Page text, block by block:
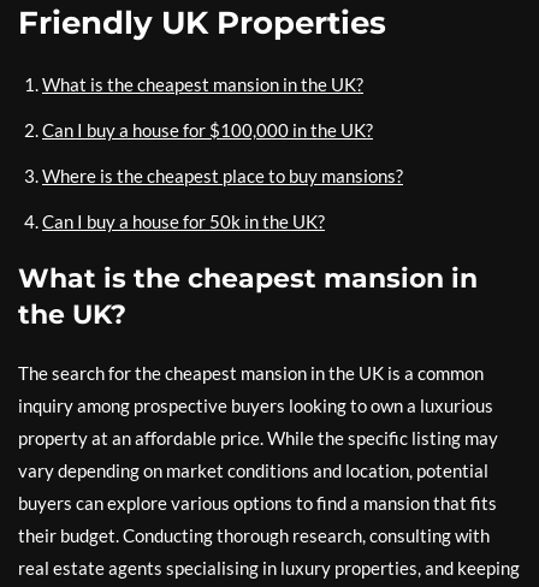
Friendly UK Properties
What is the cheapest mansion in the UK?
Can I buy a house for $100,000 in the UK?
Where is the cheapest place to buy mansions?
Can I buy a house for 50k in the UK?
What is the cheapest mansion in
the UK?
The search for the cheapest mansion in the UK is a common
inquiry among prospective buyers looking to own a luxurious
property at an affordable price. While the specific listing may
vary depending on market conditions and location, potential
buyers can explore various options to find a mansion that fits
their budget. Conducting thorough research, consulting with
real estate agents specialising in luxury properties, and keeping